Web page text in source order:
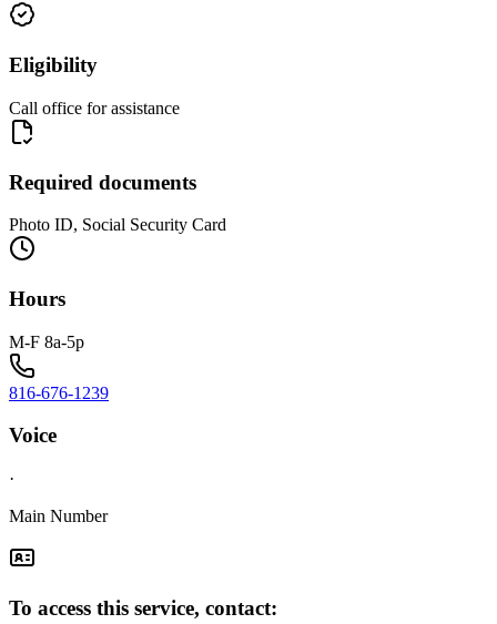
Eligibility
Call office for assistance
Required documents
Photo ID, Social Security Card
Hours
M-F 8a-5p
816-676-1239
Voice
·
Main Number
To access this service, contact: